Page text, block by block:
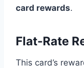
card rewards.
Flat-Rate
This card’s